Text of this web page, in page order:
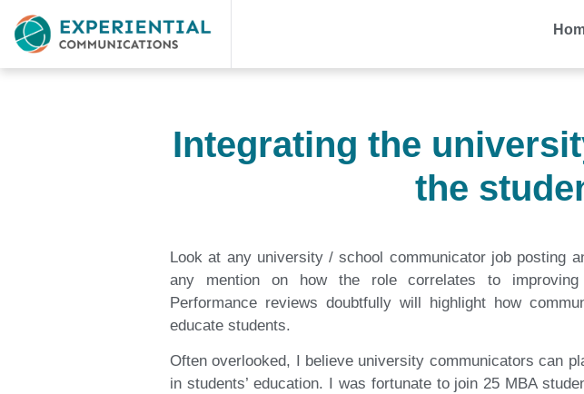
Integrating the
the
Look at any university / school communicator job posting
any mention on how the role correlates to improving
Performance reviews doubtfully will highlight how
educate students.
Often overlooked, I believe university communicators can
in students’ education. I was fortunate to join 25 MBA